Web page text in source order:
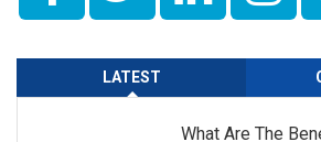
LATEST
What Are The